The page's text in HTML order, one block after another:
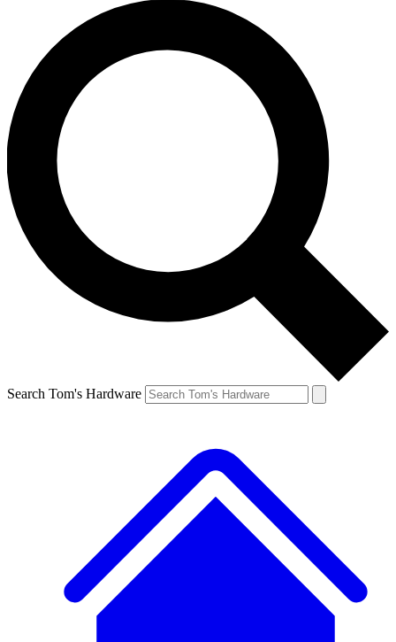
Search Tom's Hardware